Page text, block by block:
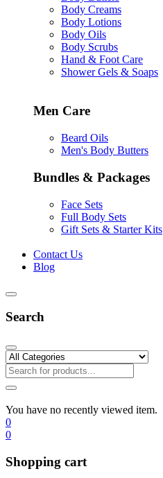
Body Creams
Body Lotions
Body Oils
Body Scrubs
Hand & Foot Care
Shower Gels & Soaps
Men Care
Beard Oils
Men's Body Butters
Bundles & Packages
Face Sets
Full Body Sets
Gift Sets & Starter Kits
Contact Us
Blog
Search
You have no recently viewed item.
0
0
Shopping cart